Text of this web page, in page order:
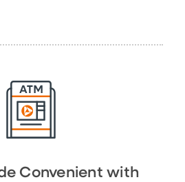
Convenient with